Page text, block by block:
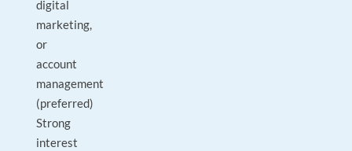
digital
marketing,
or
account
management
(preferred)
Strong
interest